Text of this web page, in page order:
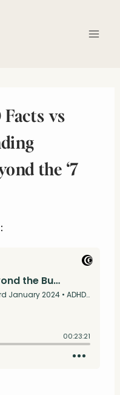
Facts vs
the ‘7